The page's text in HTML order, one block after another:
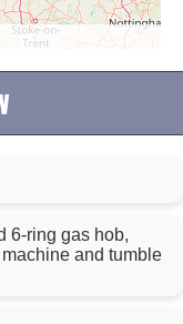
6-ring gas hob,
and tumble